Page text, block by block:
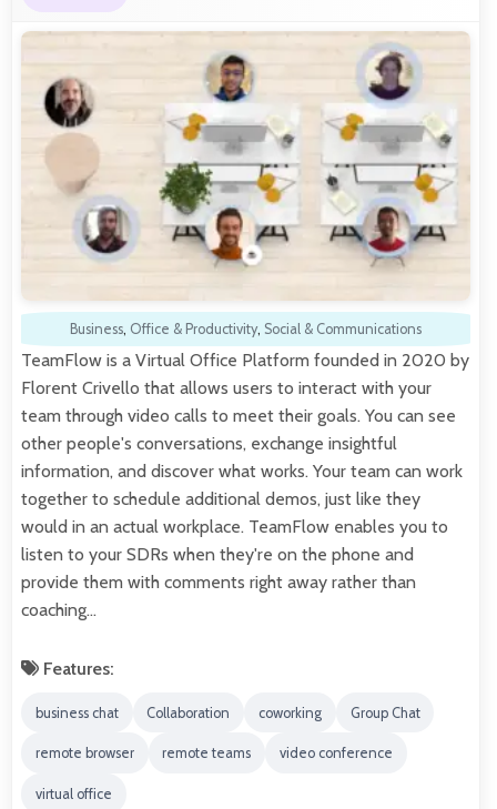
Business, Office & Productivity, Social & Communications
TeamFlow is a Virtual Office Platform founded in 2020 by
Florent Crivello that allows users to interact with your
team through video calls to meet their goals. You can see
other people's conversations, exchange insightful
information, and discover what works. Your team can work
together to schedule additional demos, just like they
would in an actual workplace. TeamFlow enables you to
listen to your SDRs when they're on the phone and
provide them with comments right away rather than
coaching…
Features:
business chat Collaboration coworking Group Chat
remote browser remote teams video conference
virtual office